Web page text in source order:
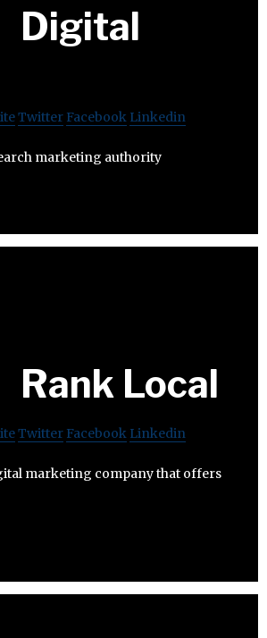
Digital
Twitter Facebook Linkedin
marketing authority
Rank Local
Twitter Facebook Linkedin
marketing company that offers